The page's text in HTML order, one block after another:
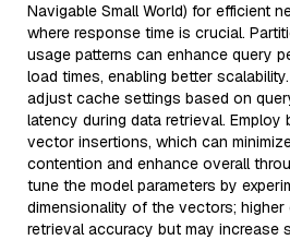
Navigable Small World) for efficient
where response time is crucial.
usage patterns can enhance query
load times, enabling better
adjust cache settings based on
latency during data retrieval.
vector insertions, which can
contention and enhance overall
tune the model parameters by
dimensionality of the vectors;
retrieval accuracy but may increase